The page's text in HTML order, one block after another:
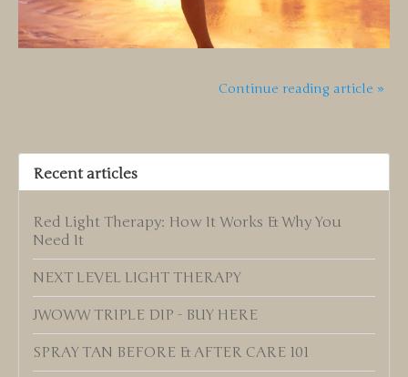
Continue reading article »
Recent articles
Red Light Therapy: How It Works & Why You
Need It
NEXT LEVEL LIGHT THERAPY
JWOWW TRIPLE DIP - BUY HERE
SPRAY TAN BEFORE & AFTER CARE 101